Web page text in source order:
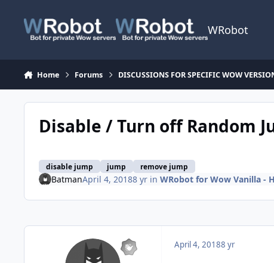
WRobot
Home Forums DISCUSSIONS FOR SPECIFIC WOW
Disable / Turn off Random
disable jump jump remove jump
BatmanApril 4, 20188 yrin WRobot for Wow Vanilla -
April 4, 20188 yr